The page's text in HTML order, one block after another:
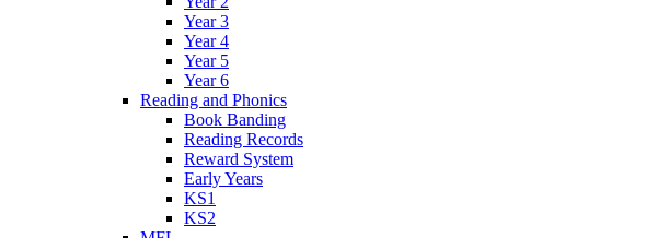
Year 3
Year 4
Year 5
Year 6
Reading and Phonics
Book Banding
Reading Records
Reward System
Early Years
KS1
KS2